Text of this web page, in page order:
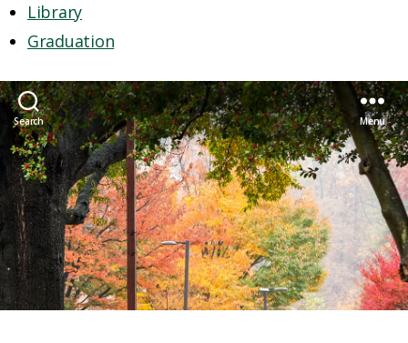
Library
Graduation
Search Menu